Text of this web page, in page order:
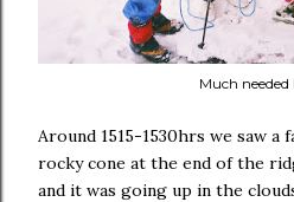
Much needed
Around 1515-1530hrs we saw a
rocky cone at the end of the
and it was going up in the